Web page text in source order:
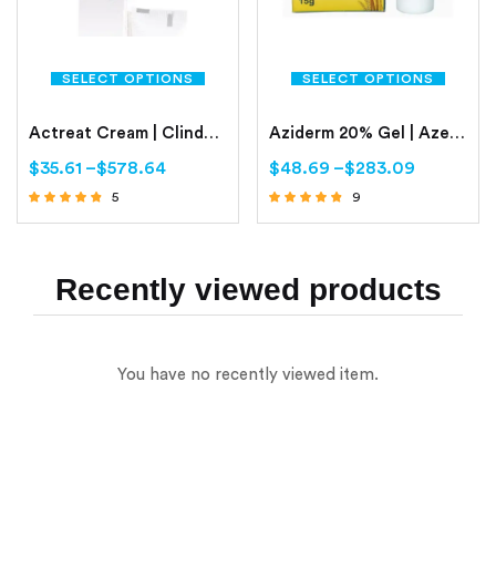
SELECT OPTIONS
Actreat Cream | Clindamycin | Nicotinamide
$35.61 –$578.64
5
SELECT OPTIONS
Aziderm 20% Gel | Azelaic Acid Gel 20%
$48.69 –$283.09
9
Recently viewed products
You have no recently viewed item.